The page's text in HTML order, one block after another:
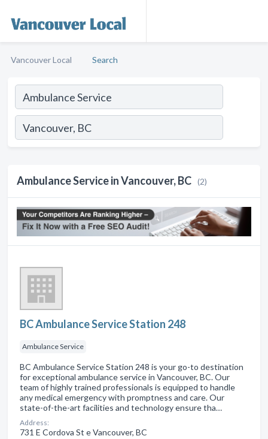
Vancouver Local Search
Ambulance Service in Vancouver, BC (2)
BC Ambulance Service Station 248
Ambulance Service
BC Ambulance Service Station 248 is your go-to destination
for exceptional ambulance service in Vancouver, BC. Our
team of highly trained professionals is equipped to handle
any medical emergency with promptness and care. Our
state-of-the-art facilities and technology ensure tha…
Address:
731 E Cordova St e Vancouver, BC